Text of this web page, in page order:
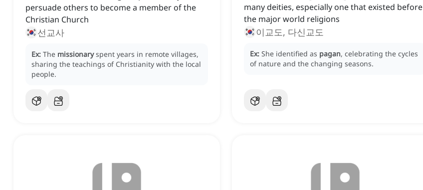
persuade others to become a member of the
Christian Church
선교사
Ex: The missionary spent years in remote villages,
sharing the teachings of Christianity with the local
people.
many deities, especially one that existed before
the major world religions
이교도, 다신교도
Ex: She identified as pagan, celebrating the cycles
of nature and the changing seasons.